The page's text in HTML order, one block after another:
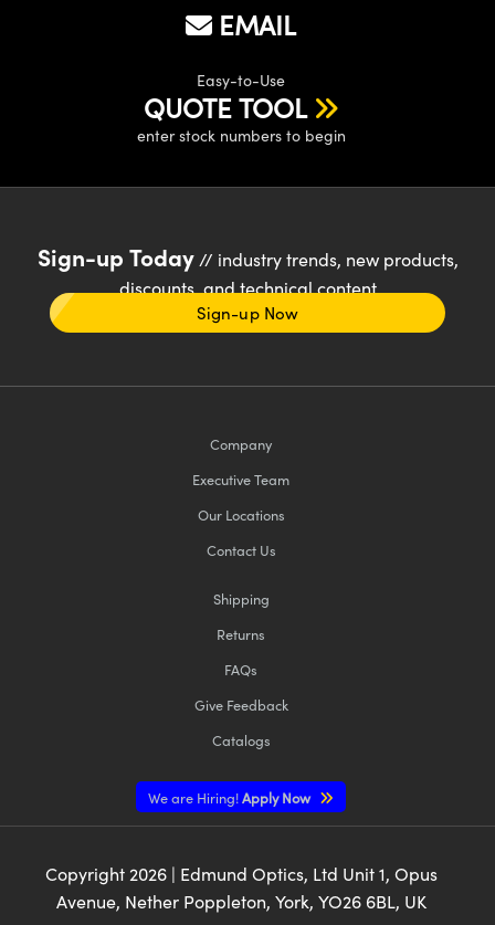
EMAIL
Easy-to-Use
QUOTE TOOL
enter stock numbers to begin
Sign-up Today// industry trends, new products,
discounts, and technical content
Sign-up Now
Company
Executive Team
Our Locations
Contact Us
Shipping
Returns
FAQs
Give Feedback
Catalogs
We are Hiring!Apply Now
Copyright 2026| Edmund Optics, Ltd Unit 1, Opus
Avenue, Nether Poppleton, York, YO26 6BL, UK